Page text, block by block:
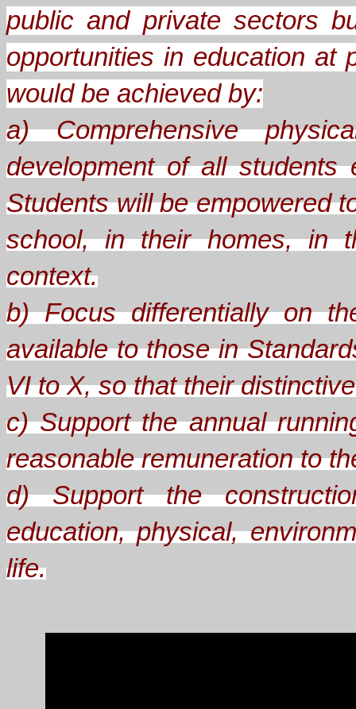
public and private sectors
opportunities in education at
would be achieved by:
a) Comprehensive
development of all
Students will be empowered
school, in their homes, in
context.
b) Focus differentially on
available to those in
VI to X, so that their
c) Support the annual
reasonable remuneration to
d) Support the
education, physical,
life.